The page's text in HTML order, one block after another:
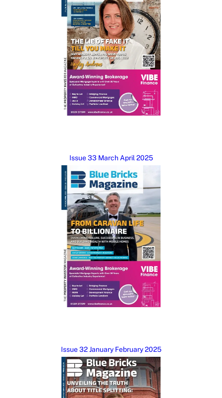
Issue 33 March April 2025
Issue 32 January February 2025